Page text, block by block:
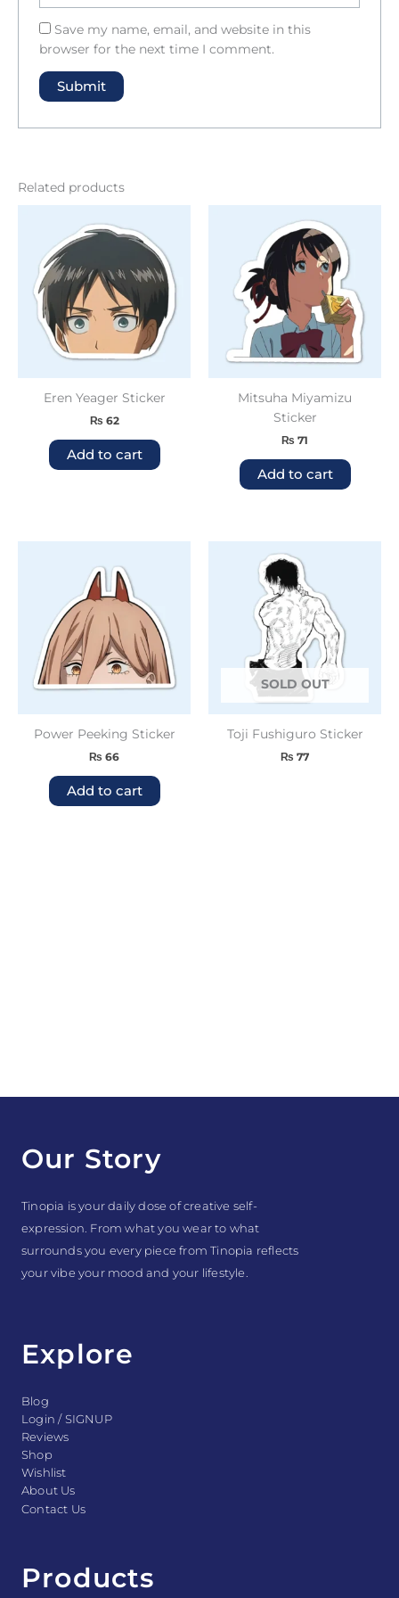
Save my name, email, and website in this
browser for the next time I comment.
Related products
Eren Yeager Sticker
₨ 62
Add to cart
Mitsuha Miyamizu
Sticker
₨ 71
Add to cart
Power Peeking Sticker
₨ 66
Add to cart
SOLD OUT
Toji Fushiguro Sticker
₨ 77
Our Story
Tinopia is your daily dose of creative self-
expression. From what you wear to what
surrounds you every piece from Tinopia reflects
your vibe your mood and your lifestyle.
Explore
Blog
Login / SIGNUP
Reviews
Shop
Wishlist
About Us
Contact Us
Products